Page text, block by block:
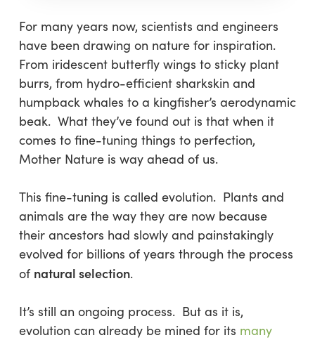
For many years now, scientists and engineers
have been drawing on nature for inspiration.
From iridescent butterfly wings to sticky plant
burrs, from hydro-efficient sharkskin and
humpback whales to a kingfisher’s aerodynamic
beak. What they’ve found out is that when it
comes to fine-tuning things to perfection,
Mother Nature is way ahead of us.
This fine-tuning is called evolution. Plants and
animals are the way they are now because
their ancestors had slowly and painstakingly
evolved for billions of years through the process
of natural selection.
It’s still an ongoing process. But as it is,
evolution can already be mined for its many